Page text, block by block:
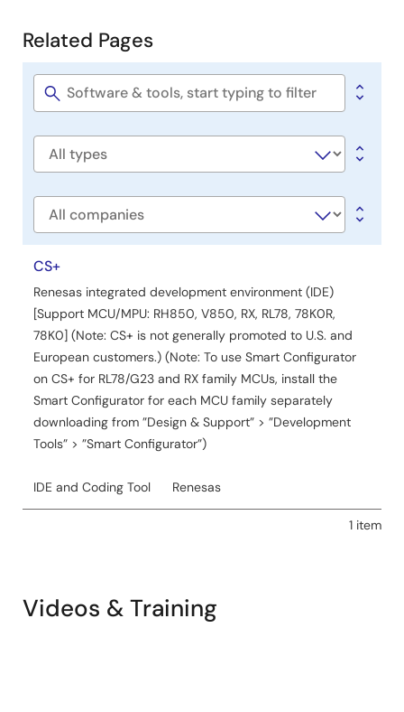
Related
Pages
Related Pages
Software
Software
Company
CS+
Renesas integrated development environment (IDE)
[Support MCU/MPU: RH850, V850, RX, RL78, 78K0R,
78K0] (Note: CS+ is not generally promoted to U.S. and
European customers.) (Note: To use Smart Configurator
on CS+ for RL78/G23 and RX family MCUs, install the
Smart Configurator for each MCU family separately
downloading from ”Design & Support” > ”Development
Tools” > ”Smart Configurator”)
IDE and Coding Tool Renesas
1 item
Videos & Training